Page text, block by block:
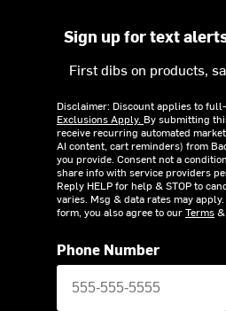
Sign up for text
First dibs on products,
Disclaimer: Discount applies to
Exclusions Apply. By submitting
receive recurring automated
AI content, cart reminders) from
you provide. Consent not a
share info with service providers
Reply HELP for help & STOP to
varies. Msg & data rates may
form, you also agree to ourTerms&
Phone Number